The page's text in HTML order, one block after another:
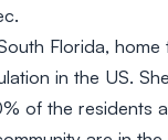
Florida,
in the US.
of the residents